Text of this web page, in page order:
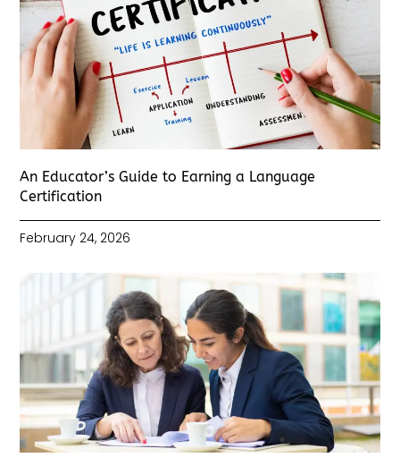
An Educator’s Guide to Earning a Language
Certification
February 24, 2026